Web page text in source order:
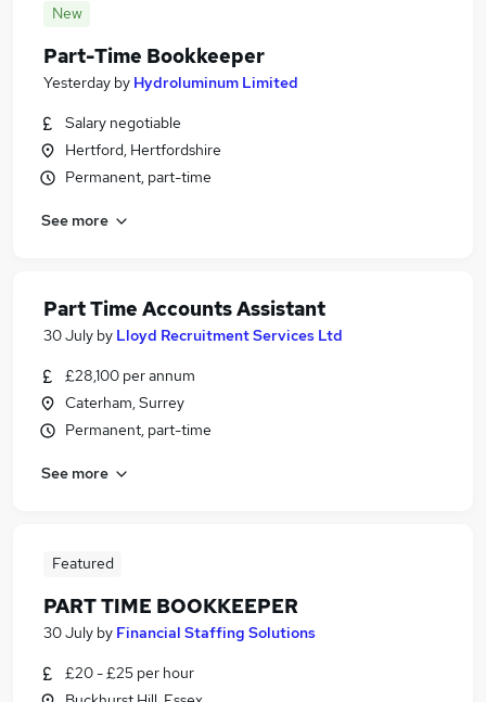
New
Part-Time Bookkeeper
Yesterday by Hydroluminum Limited
Salary negotiable
Hertford, Hertfordshire
Permanent, part-time
See more
Part Time Accounts Assistant
30 July by Lloyd Recruitment Services Ltd
£28,100 per annum
Caterham, Surrey
Permanent, part-time
See more
Featured
PART TIME BOOKKEEPER
30 July by Financial Staffing Solutions
£20 - £25 per hour